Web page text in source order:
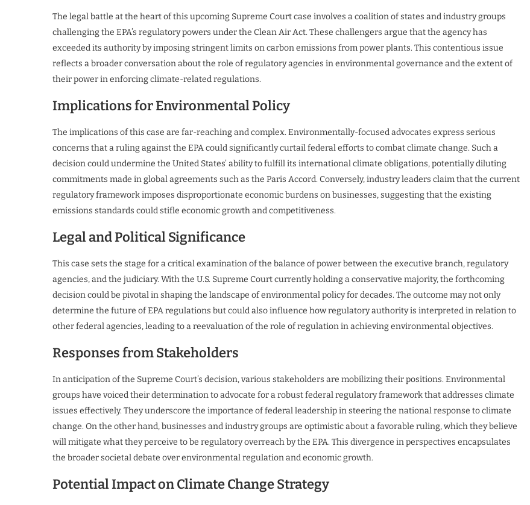
The legal battle at the heart of this upcoming Supreme Court case involves a coalition of states and industry groups
challenging the EPA’s regulatory powers under the Clean Air Act. These challengers argue that the agency has
exceeded its authority by imposing stringent limits on carbon emissions from power plants. This contentious issue
reflects a broader conversation about the role of regulatory agencies in environmental governance and the extent of
their power in enforcing climate-related regulations.
Implications for Environmental Policy
The implications of this case are far-reaching and complex. Environmentally-focused advocates express serious
concerns that a ruling against the EPA could significantly curtail federal efforts to combat climate change. Such a
decision could undermine the United States’ ability to fulfill its international climate obligations, potentially diluting
commitments made in global agreements such as the Paris Accord. Conversely, industry leaders claim that the current
regulatory framework imposes disproportionate economic burdens on businesses, suggesting that the existing
emissions standards could stifle economic growth and competitiveness.
Legal and Political Significance
This case sets the stage for a critical examination of the balance of power between the executive branch, regulatory
agencies, and the judiciary. With the U.S. Supreme Court currently holding a conservative majority, the forthcoming
decision could be pivotal in shaping the landscape of environmental policy for decades. The outcome may not only
determine the future of EPA regulations but could also influence how regulatory authority is interpreted in relation to
other federal agencies, leading to a reevaluation of the role of regulation in achieving environmental objectives.
Responses from Stakeholders
In anticipation of the Supreme Court’s decision, various stakeholders are mobilizing their positions. Environmental
groups have voiced their determination to advocate for a robust federal regulatory framework that addresses climate
issues effectively. They underscore the importance of federal leadership in steering the national response to climate
change. On the other hand, businesses and industry groups are optimistic about a favorable ruling, which they believe
will mitigate what they perceive to be regulatory overreach by the EPA. This divergence in perspectives encapsulates
the broader societal debate over environmental regulation and economic growth.
Potential Impact on Climate Change Strategy